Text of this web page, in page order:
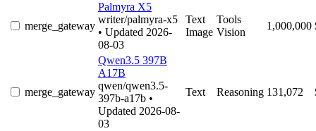
merge_gateway
Palmyra X5
writer/palmyra-x5
• Updated 2026-
08-03
Text
Image
Tools
Vision
1,000,000
merge_gateway
Qwen3.5 397B
A17B
qwen/qwen3.5-
397b-a17b •
Updated 2026-08-
03
Text Reasoning 131,072